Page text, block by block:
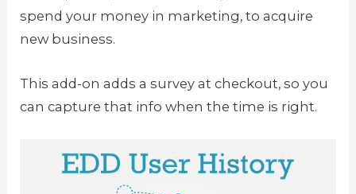
spend your money in marketing, to acquire
new business.
This add-on adds a survey at checkout, so you
can capture that info when the time is right.